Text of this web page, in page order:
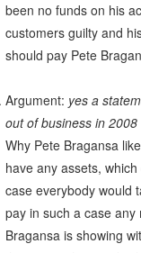
been no funds on his
customers guilty and
should pay Pete
Argument: yes a
out of business in
Why Pete Bragansa
have any assets,
case everybody would
pay in such a case
Bragansa is showing